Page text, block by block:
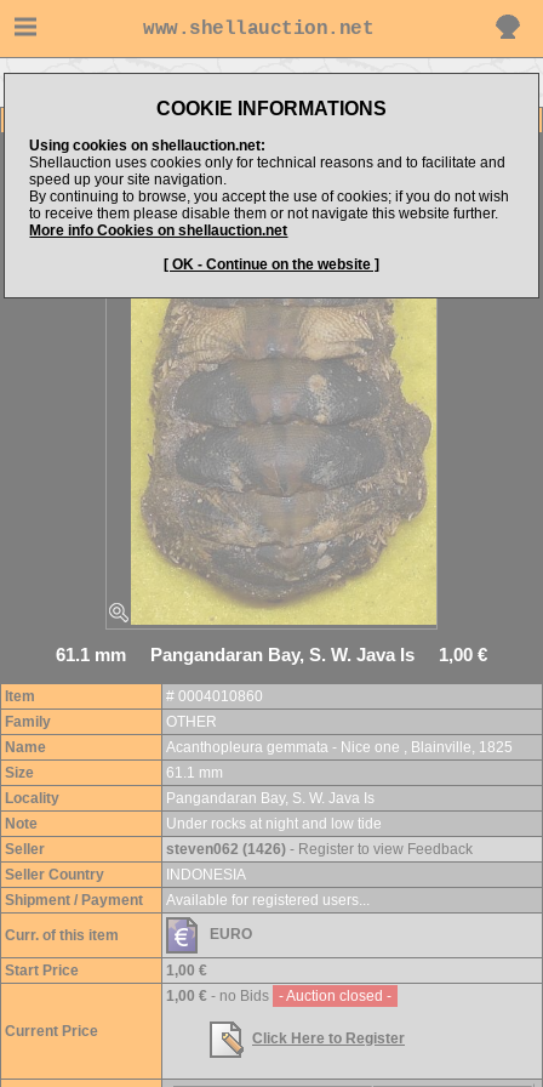
www.shellauction.net
COOKIE INFORMATIONS
Using cookies on shellauction.net:
Shellauction uses cookies only for technical reasons and to facilitate and
speed up your site navigation.
By continuing to browse, you accept the use of cookies; if you do not wish
to receive them please disable them or not navigate this website further.
More info Cookies on shellauction.net
[ OK - Continue on the website ]
Acanthopleura gemmataNice one
61.1 mm Pangandaran Bay, S. W. Java Is 1,00 €
Item
# 0004010860
Family
OTHER
Name
Acanthopleura gemmata - Nice one , Blainville, 1825
Size
61.1 mm
Locality
Pangandaran Bay, S. W. Java Is
Note
Under rocks at night and low tide
Seller
steven062 (1426) - Register to view Feedback
Seller Country
INDONESIA
Shipment / Payment
Available for registered users...
Curr. of this item EURO
Start Price 1,00 €
Current Price
1,00 € - no Bids - Auction closed -
Click Here to Register